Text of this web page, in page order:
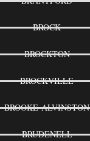
BROCK
BROCKTON
BROCKVILLE
BROOKE-ALVINSTON
BRUDENELL